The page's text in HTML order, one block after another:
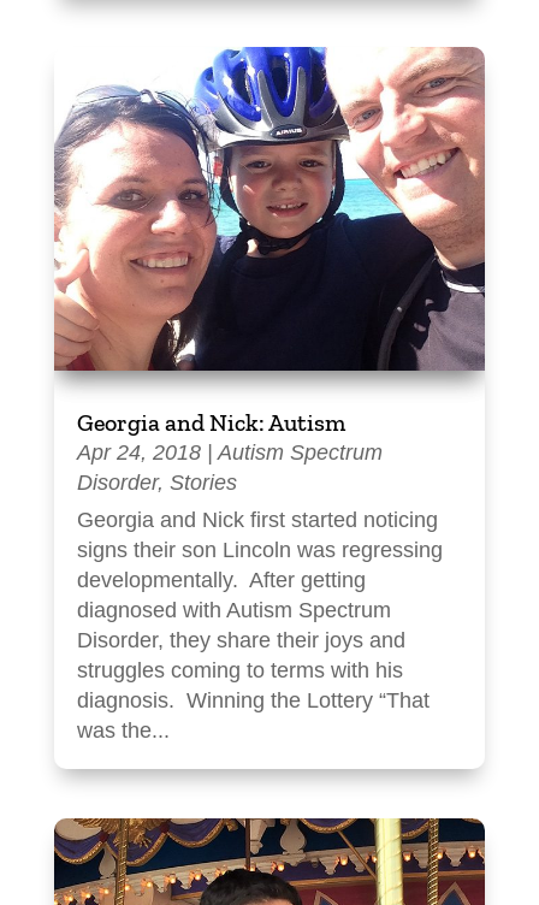
Georgia and Nick: Autism
Apr 24, 2018|Autism Spectrum
Disorder, Stories
Georgia and Nick first started noticing
signs their son Lincoln was regressing
developmentally. After getting
diagnosed with Autism Spectrum
Disorder, they share their joys and
struggles coming to terms with his
diagnosis. Winning the Lottery “That
was the...